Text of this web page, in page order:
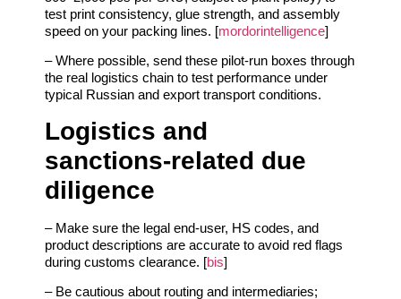
test print consistency, glue strength, and assembly
speed on your packing lines. [mordorintelligence]
– Where possible, send these pilot‑run boxes through
the real logistics chain to test performance under
typical Russian and export transport conditions.
Logistics and
sanctions‑related due
diligence
– Make sure the legal end‑user, HS codes, and
product descriptions are accurate to avoid red flags
during customs clearance. [bis]
– Be cautious about routing and intermediaries;